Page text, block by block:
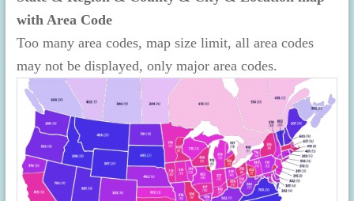
with Area Code
Too many area codes, map size limit, all area codes
may not be displayed, only major area codes.